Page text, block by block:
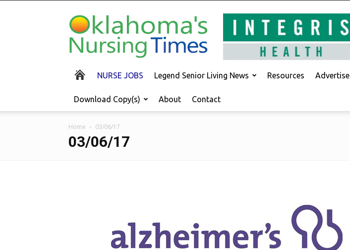
Oklahoma's
Nursing
Times
NURSE JOBS Legend Senior Living News Resources Advertise
Download Copy(s) About Contact
Home 03/06/17
03/06/17